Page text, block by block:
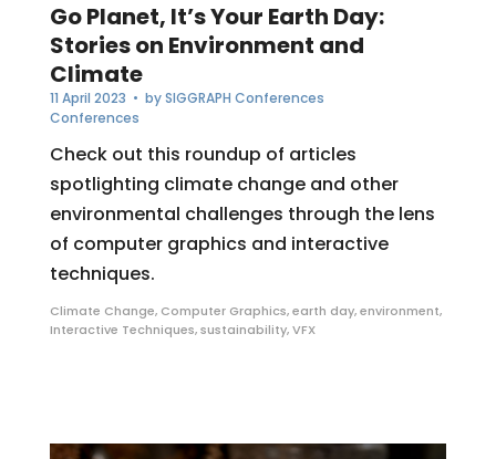
Go Planet, It’s Your Earth Day:
Stories on Environment and
Climate
11 April 2023 • bySIGGRAPH Conferences
Conferences
Check out this roundup of articles
spotlighting climate change and other
environmental challenges through the lens
of computer graphics and interactive
techniques.
Climate Change, Computer Graphics,earth day,environment,
Interactive Techniques,sustainability,VFX